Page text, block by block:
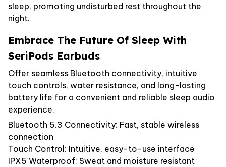
sleep, promoting undisturbed rest throughout the
night.
Embrace The Future Of Sleep With
SeriPods Earbuds
Offer seamless Bluetooth connectivity, intuitive
touch controls, water resistance, and long-lasting
battery life for a convenient and reliable sleep audio
experience.
Bluetooth 5.3 Connectivity: Fast, stable wireless
connection
Touch Control: Intuitive, easy-to-use interface
IPX5 Waterproof: Sweat and moisture resistant